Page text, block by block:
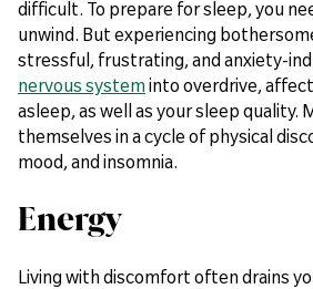
difficult. To prepare for sleep, you
unwind. But experiencing
stressful, frustrating, and anxiety-
nervous system into overdrive,
asleep, as well as your sleep quality.
themselves in a cycle of physical
mood, and insomnia.
Energy
Living with discomfort often drains